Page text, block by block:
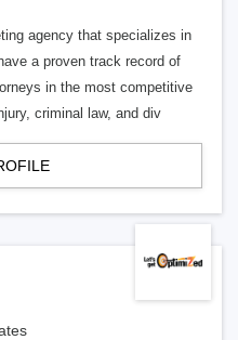
agency that specializes in
a proven track record of
in the most competitive
criminal law, and div